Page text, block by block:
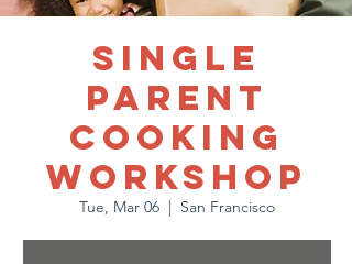
Single
Parent
Cooking
Workshop
Tue, Mar 06
  |
San Francisco